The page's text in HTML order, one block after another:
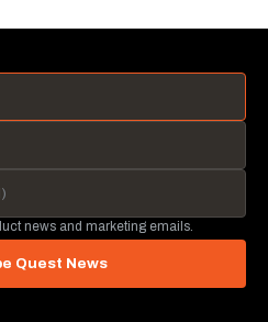
news and marketing emails.
Quest News